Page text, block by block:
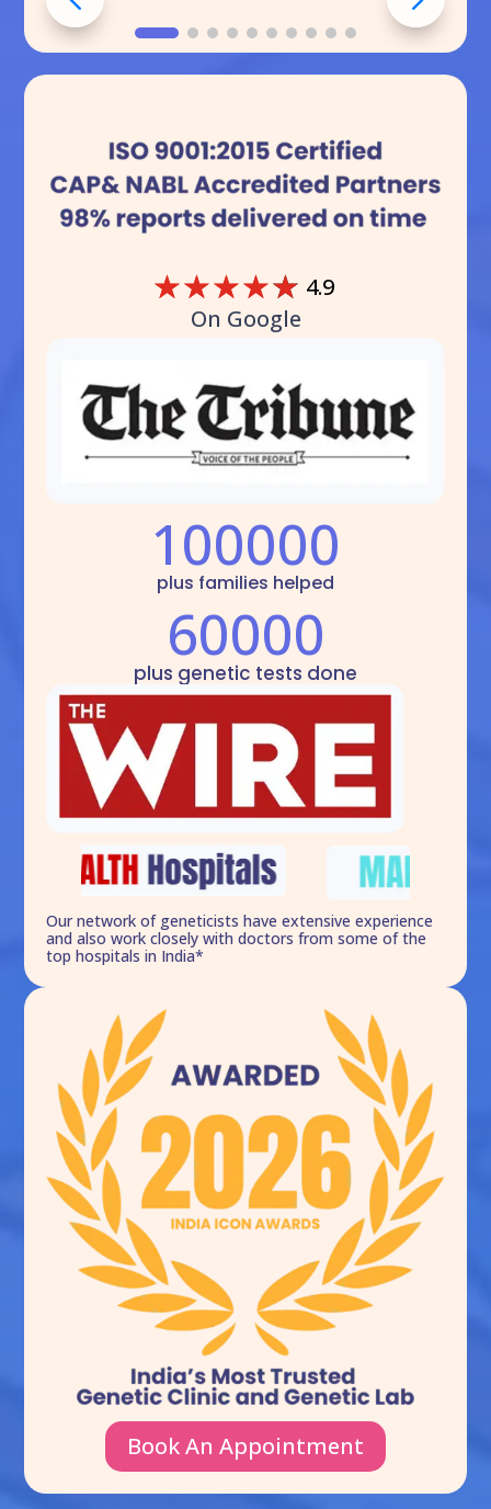
☆☆☆☆☆ 4.9
On Google
100000
plus families helped
60000
plus genetic tests done
Our network of geneticists have extensive experience
and also work closely with doctors from some of the
top hospitals in India*
Book An Appointment